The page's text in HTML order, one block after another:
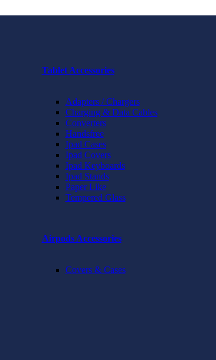
Tablet Accessories
Adapters / Chargers
Charging & Data Cables
Converters
Handsfree
Ipad Cases
Ipad Covers
Ipad Keyboards
Ipad Stands
Paper Like
Tempered Glass
Airpods Accessories
Covers & Cases